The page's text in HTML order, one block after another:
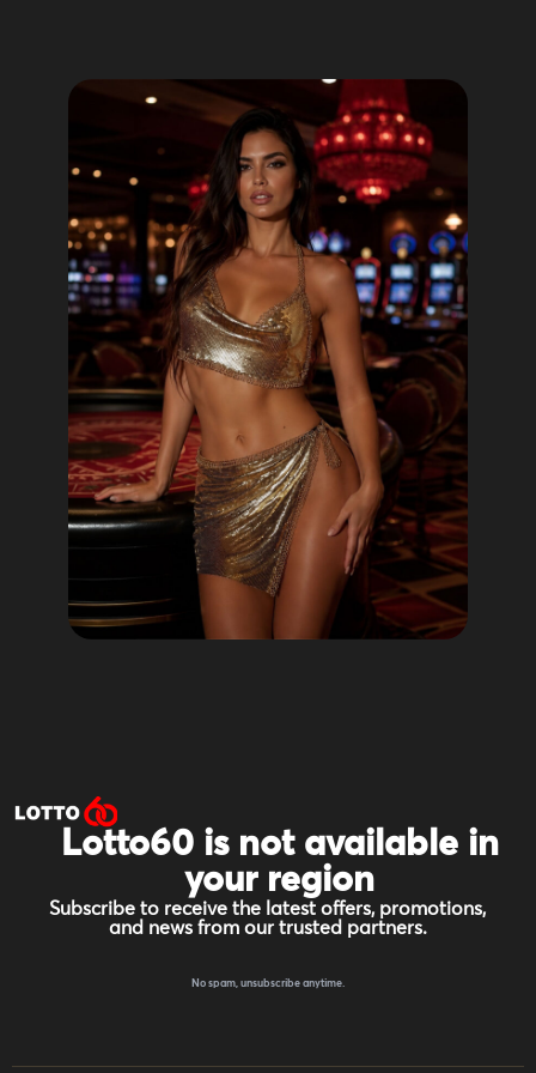
Lotto60 is not available in
your region
Subscribe to receive the latest offers, promotions,
and news from our trusted partners.
No spam, unsubscribe anytime.